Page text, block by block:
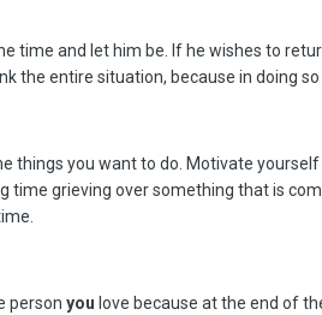
time and let him be. If he wishes to
the entire situation, because in doing
things you want to do. Motivate
time grieving over something that is
person you love because at the end of